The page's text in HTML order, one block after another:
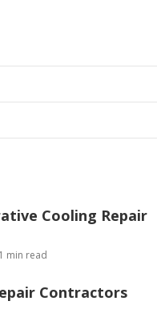
Cooling Repair
min read
Contractors